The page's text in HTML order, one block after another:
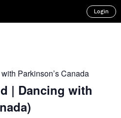
Login
Parkinson’s Canada
| Dancing with